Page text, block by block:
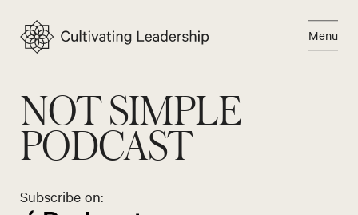
content
Menu
Close
NOT SIMPLE
PODCAST
Subscribe on: